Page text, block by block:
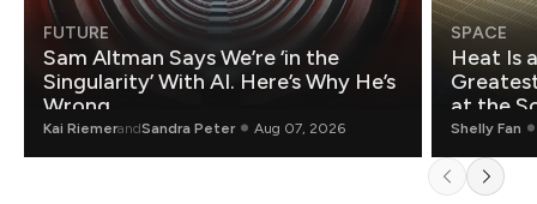
FUTURE
Sam Altman Says We’re ‘in the
Singularity’ With AI. Here’s Why He’s
Wrong.
Kai RiemerandSandra Peter Aug 07, 2026
SPACE
Heat Is
Greatest
at the
Shelly Fan